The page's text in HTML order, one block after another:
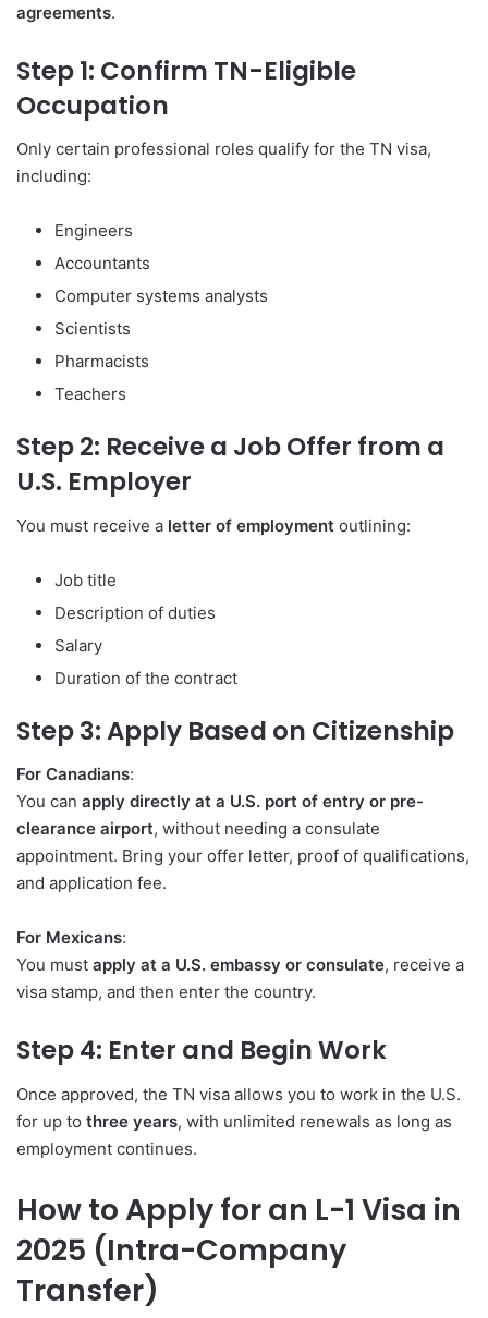
agreements.
Step 1: Confirm TN-Eligible
Occupation
Only certain professional roles qualify for the TN visa,
including:
Engineers
Accountants
Computer systems analysts
Scientists
Pharmacists
Teachers
Step 2: Receive a Job Offer from a
U.S. Employer
You must receive a letter of employment outlining:
Job title
Description of duties
Salary
Duration of the contract
Step 3: Apply Based on Citizenship
For Canadians:
You can apply directly at a U.S. port of entry or pre-
clearance airport, without needing a consulate
appointment. Bring your offer letter, proof of qualifications,
and application fee.
For Mexicans:
You must apply at a U.S. embassy or consulate, receive a
visa stamp, and then enter the country.
Step 4: Enter and Begin Work
Once approved, the TN visa allows you to work in the U.S.
for up to three years, with unlimited renewals as long as
employment continues.
How to Apply for an L-1 Visa in
2025 (Intra-Company
Transfer)